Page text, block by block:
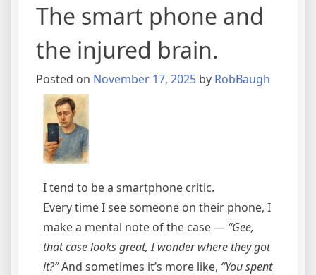
The smart phone and
the injured brain.
Posted on November 17, 2025 by RobBaugh
I tend to be a smartphone critic.
Every time I see someone on their phone, I
make a mental note of the case — “Gee,
that case looks great, I wonder where they got
it?”And sometimes it’s more like, “You spent